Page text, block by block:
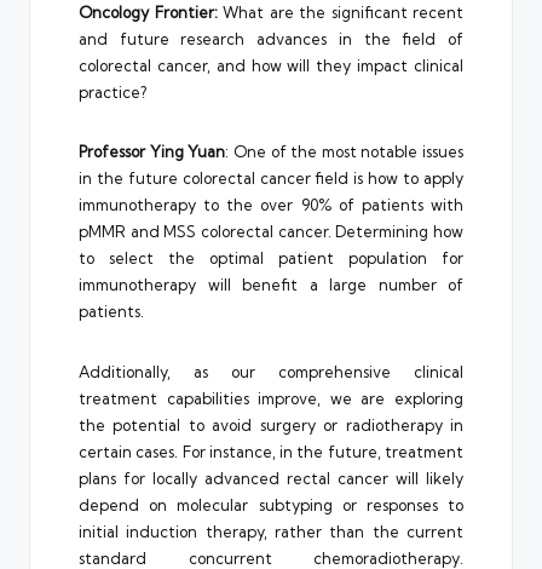
Oncology Frontier: What are the significant recent
and future research advances in the field of
colorectal cancer, and how will they impact clinical
practice?
Professor Ying Yuan: One of the most notable issues
in the future colorectal cancer field is how to apply
immunotherapy to the over 90% of patients with
pMMR and MSS colorectal cancer. Determining how
to select the optimal patient population for
immunotherapy will benefit a large number of
patients.
Additionally, as our comprehensive clinical
treatment capabilities improve, we are exploring
the potential to avoid surgery or radiotherapy in
certain cases. For instance, in the future, treatment
plans for locally advanced rectal cancer will likely
depend on molecular subtyping or responses to
initial induction therapy, rather than the current
standard concurrent chemoradiotherapy.